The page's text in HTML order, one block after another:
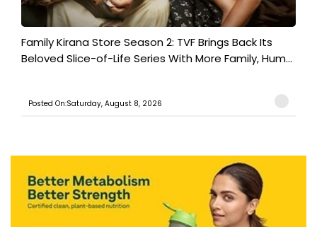
Family Kirana Store Season 2: TVF Brings Back Its
Beloved Slice-of-Life Series With More Family, Hum...
Posted On:Saturday, August 8, 2026